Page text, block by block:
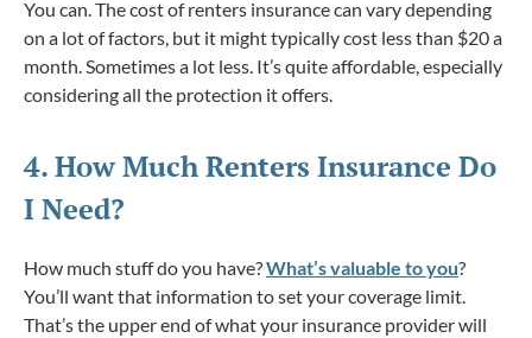
You can. The cost of renters insurance can vary depending
on a lot of factors, but it might typically cost less than $20 a
month. Sometimes a lot less. It’s quite affordable, especially
considering all the protection it offers.
4. HowMuchRenters Insurance Do
I Need?
How much stuff do you have?What’s valuable to you?
You’ll want that information to set your coverage limit.
That’s the upper end of what your insurance provider will